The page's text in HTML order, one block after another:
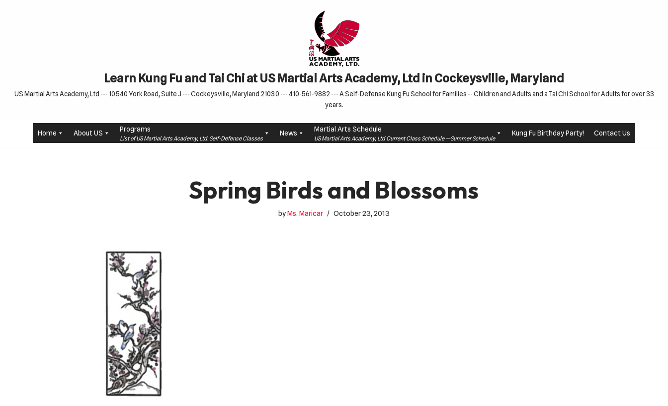
Learn Kung Fu and Tai Chi at US Martial Arts Academy, Ltd in Cockeysville, Maryland
US Martial Arts Academy, Ltd --- 10540 York Road, Suite J --- Cockeysville, Maryland 21030 --- 410-561-9882 --- A Self-Defense Kung Fu School for Families -- Children and Adults and a Tai Chi School for Adults for over 33
years.
Home About US Programs
List of US Martial Arts Academy, Ltd. Self-Defense Classes
News Martial Arts Schedule
US Martial Arts Academy, Ltd Current Class Schedule —Summer Schedule
Kung Fu Birthday Party! Contact Us
Spring Birds and Blossoms
byMs. Maricar October 23, 2013